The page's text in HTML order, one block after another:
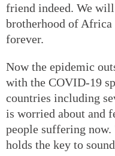
friend indeed. We
brotherhood of Africa
forever.
Now the epidemic
with the COVID-19
countries including
is worried about and
people suffering
holds the key to